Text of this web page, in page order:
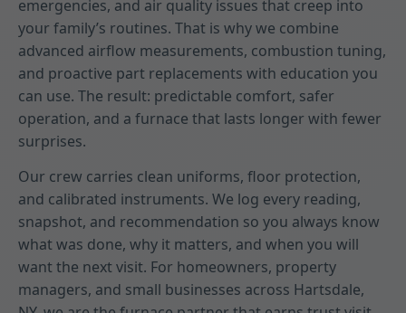
emergencies, and air quality issues that creep into
your family’s routines. That is why we combine
advanced airflow measurements, combustion tuning,
and proactive part replacements with education you
can use. The result: predictable comfort, safer
operation, and a furnace that lasts longer with fewer
surprises.
Our crew carries clean uniforms, floor protection,
and calibrated instruments. We log every reading,
snapshot, and recommendation so you always know
what was done, why it matters, and when you will
want the next visit. For homeowners, property
managers, and small businesses across Hartsdale,